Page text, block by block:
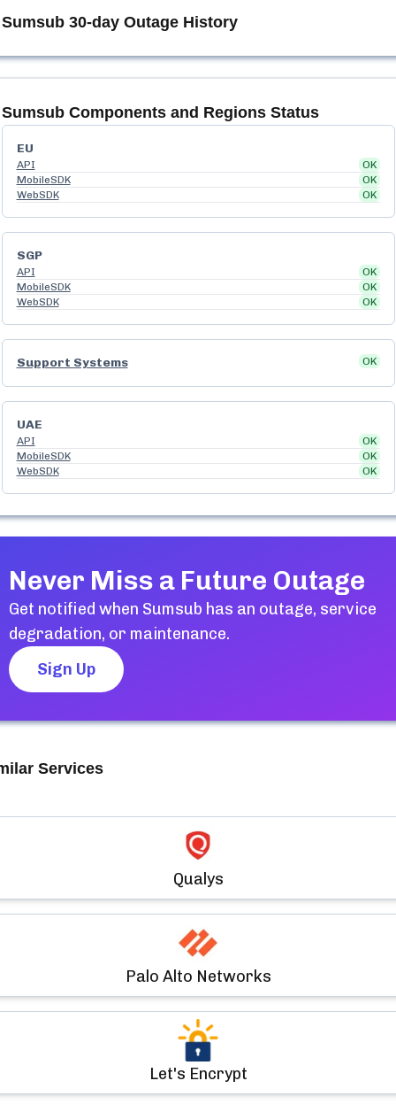
Sumsub30-day Outage History
SumsubComponents and Regions Status
EU
API
OK
MobileSDK
OK
WebSDK
OK
SGP
API
OK
MobileSDK
OK
WebSDK
OK
Support Systems OK
UAE
API
OK
MobileSDK
OK
WebSDK
OK
Never Miss a Future Outage
Get notified when Sumsub has an outage, service
degradation, or maintenance.
Sign Up
Services
Qualys
Palo Alto Networks
Let's Encrypt